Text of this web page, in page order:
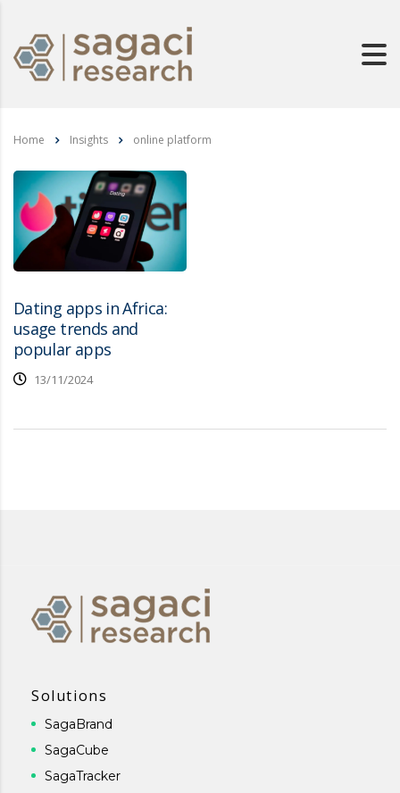
Home Insights online platform
Dating apps in Africa:
usage trends and
popular apps
13/11/2024
Solutions
SagaBrand
SagaCube
SagaTracker